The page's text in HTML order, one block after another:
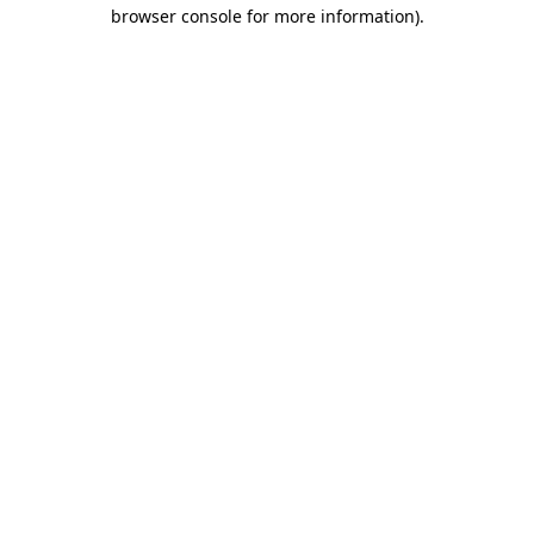
browser console for more information).